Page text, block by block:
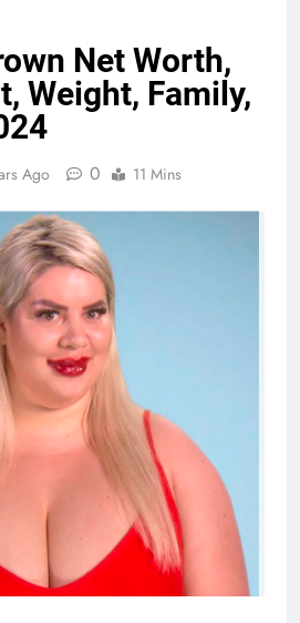
Net Worth,
Weight, Family,
Ago 0 11 Mins